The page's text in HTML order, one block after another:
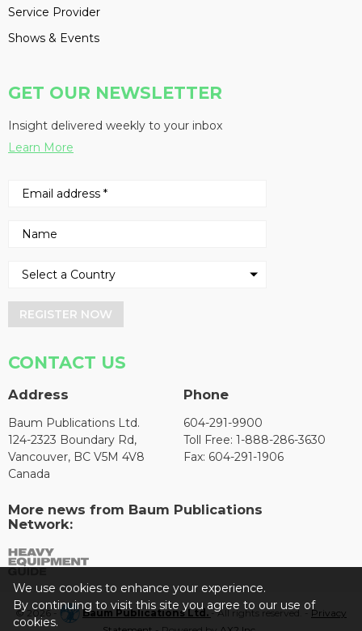
Service Provider
Shows & Events
GET OUR NEWSLETTER
Insight delivered weekly to your inbox
Learn More
REGISTER NOW
CONTACT US
Address
Baum Publications Ltd.
124-2323 Boundary Rd,
Vancouver, BC V5M 4V8
Canada
Phone
604-291-9900
Toll Free: 1-888-286-3630
Fax: 604-291-1906
More news from Baum Publications
Network:
© 2026 - Baum Publications Ltd.- All rights reserved. - Privacy
We use cookies to enhance your experience.
By continuing to visit this site you agree to our use of
cookies.